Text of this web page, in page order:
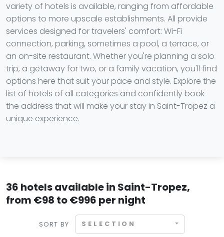
variety of hotels is available, ranging from affordable
options to more upscale establishments. All provide
services designed for travelers' comfort: Wi-Fi
connection, parking, sometimes a pool, a terrace, or
an on-site restaurant. Whether you're planning a solo
trip, a getaway for two, or a family vacation, you'll find
options here that suit your pace and style. Explore the
list of hotels of all categories and confidently book
the address that will make your stay in Saint-Tropez a
unique experience.
36 hotels available in Saint-Tropez,
from €98 to €996 per night
SORT BY SELECTION